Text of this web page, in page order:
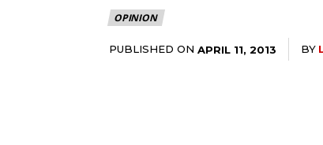
OPINION
PUBLISHED ON APRIL 11, 2013 BY